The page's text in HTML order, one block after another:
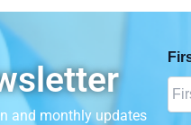
and monthly updates